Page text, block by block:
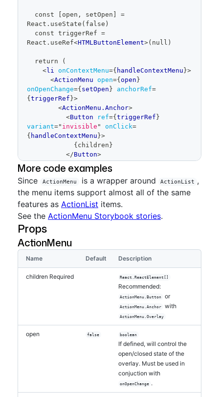
</
ActionList.Item
</
ActionList
</
ActionMenu.Overlay
</ActionMenu>
</
</
ActionMenu
ActionList
</
ActionMenu.Overlay
</
ActionMenu
Show full code
React.useState(false)
React.useRef<HTMLButtonElement>(null)
  return (
<li onContextMenu={ handleContextMenu }>
<ActionMenu open={ open }
onOpenChange={ setOpen } anchorRef=
{ triggerRef }>
<ActionMenu.Anchor>
<Button ref={ triggerRef }
variant=" invisible " onClick=
{ handleContextMenu }>
{ children }
</Button>
</
ActionMenu.Anchor
<ActionMenu.Overlay
<ActionList>
<ActionList.Item >Menu item
one</ActionList.Item >
<ActionList.Item
two </ ActionList.Item>
three
</ActionList.Item
</ActionList>
ActionMenu.Overlay>
</ActionMenu>
</li>
export default function ContextMenu()
Right click the list items
below to see the context menu
div >
ListItemWithContextMenu
ListItemWithContextMenu>
More code examples
Since ActionMenu is a wrapper around ActionList ,
the menu items support almost all of the same
features as ActionList items.
See the ActionMenu Storybook stories.
Props
ActionMenu
Name Default Description
children Required React.ReactElement[]
Recommended:
ActionMenu.Button or
ActionMenu.Anchor with
ActionMenu.Overlay
open false boolean
If defined, will control the
open/closed state of the
overlay. Must be used in
conjuction with
onOpenChange .